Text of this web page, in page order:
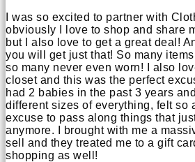
I was so excited to partner with
obviously I love to shop and share
but I also love to get a great deal!
you will get just that! So many
so many never even worn! I also
closet and this was the perfect
had 2 babies in the past 3 years
different sizes of everything, felt so
excuse to pass along things that
anymore. I brought with me a
sell and they treated me to a gift
shopping as well!